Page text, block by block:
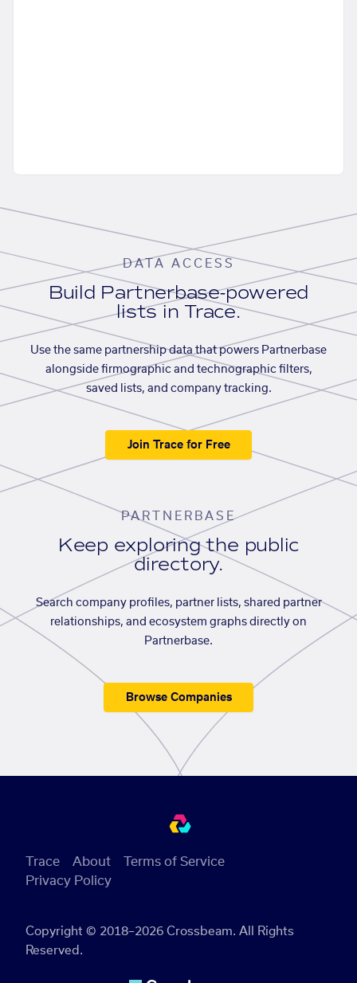
DATA ACCESS
Build Partnerbase-powered
lists in Trace.
Use the same partnership data that powers Partnerbase
alongside firmographic and technographic filters,
saved lists, and company tracking.
Join Trace for Free
PARTNERBASE
Keep exploring the public
directory.
Search company profiles, partner lists, shared partner
relationships, and ecosystem graphs directly on
Partnerbase.
Browse Companies
Copyright © 2018–2026 Crossbeam. All Rights
Reserved.
Trace About
Terms of Service
Privacy Policy